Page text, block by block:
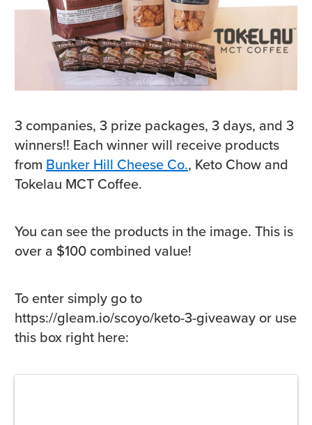
3 companies, 3 prize packages, 3 days, and 3
winners!! Each winner will receive products
from Bunker Hill Cheese Co., Keto Chow and
Tokelau MCT Coffee.
You can see the products in the image. This is
over a $100 combined value!
To enter simply go to
https://gleam.io/scoyo/keto-3-giveaway or use
this box right here: